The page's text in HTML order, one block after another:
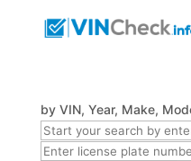
by VIN, Year, Make,